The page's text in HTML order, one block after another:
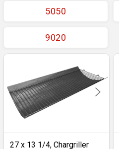
5050
9020
27 x 13 1/4, Chargriller